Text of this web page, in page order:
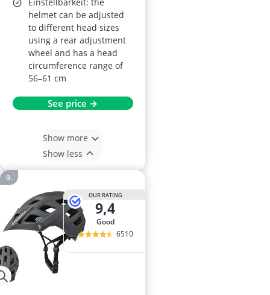
helmet can be adjusted
to different head sizes
using a rear adjustment
wheel and has a head
circumference range of
56–61 cm
See price →
Show more
Show less
OUR RATING
9,4
good
6510